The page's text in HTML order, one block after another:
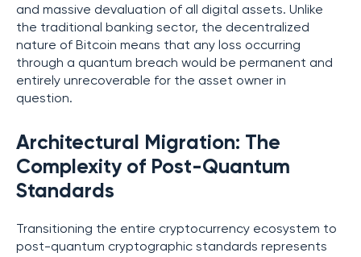
and massive devaluation of all digital assets. Unlike
the traditional banking sector, the decentralized
nature of Bitcoin means that any loss occurring
through a quantum breach would be permanent and
entirely unrecoverable for the asset owner in
question.
Architectural Migration: The
Complexity of Post-Quantum
Standards
Transitioning the entire cryptocurrency ecosystem to
post-quantum cryptographic standards represents